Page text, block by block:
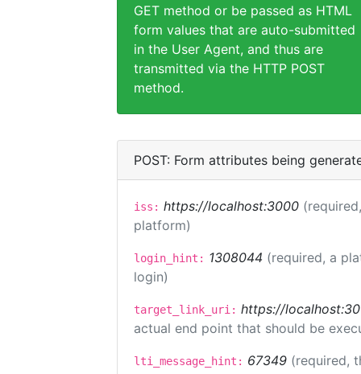
GET method or be passed as HTML
form values that are auto-submitted
in the User Agent, and thus are
transmitted via the HTTP POST
method.
POST: Form attributes being
iss: https://localhost:3000
platform)
login_hint: 1308044 (required, a
login)
target_link_uri: https://
actual end point that should be
lti_message_hint: 67349 (required,